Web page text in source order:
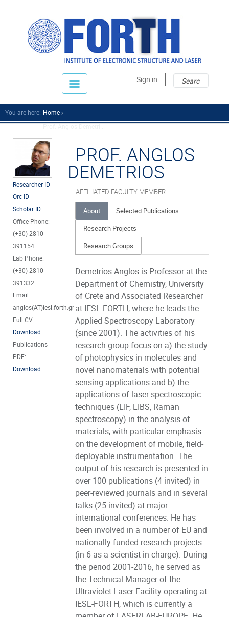
Sign in
You are here: Home
Researcher ID
Orc ID
Scholar ID
Office Phone:
(+30) 2810
391154
Lab Phone:
(+30) 2810
391332
Email:
anglos(AT)iesl.forth.gr
Full CV:
Download
Publications
PDF:
Download
PROF. ANGLOS
DEMETRIOS
AFFILIATED FACULTY MEMBER
About
Selected Publications
Research Projects
Research Groups
Demetrios Anglos is Professor at the
Department of Chemistry, University
of Crete and Associated Researcher
at IESL-FORTH, where he leads the
Applied Spectroscopy Laboratory
(since 2001). The activities of his
research group focus on a) the study
of photophysics in molecules and
novel nanomaterials with potential
sensing applications and b) the
applications of laser spectroscopic
techniques (LIF, LIBS, Raman
spectroscopy) in the analysis of
materials, with particular emphasis
on the development of mobile, field-
deployable instrumentation. The
output of his research is presented in
over 100 publications (4 invited) in
peer-reviewed journals and in several
talks (25 invited) at major
international conferences. He has
been involved in a number of EU and
nationally-funded research projects
(in 6 as a scientist in charge). During
the period 2001-2016, he served as
the Technical Manager of the
Ultraviolet Laser Facility operating at
IESL-FORTH, which is currently a